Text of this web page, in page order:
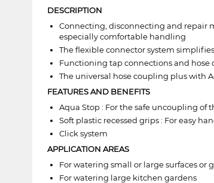
DESCRIPTION
Connecting, disconnecting and repair
especially comfortable handling
The flexible connector system
Functioning tap connections and hose
The universal hose coupling plus with
FEATURES AND BENEFITS
Aqua Stop : For the safe uncoupling of
Soft plastic recessed grips : For easy
Click system
APPLICATION AREAS
For watering small or large surfaces or
For watering large kitchen gardens